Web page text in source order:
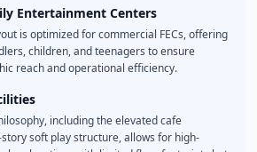
Entertainment Centers
is optimized for commercial FECs, offering
children, and teenagers to ensure
reach and operational efficiency.
including the elevated cafe
soft play structure, allows for high-